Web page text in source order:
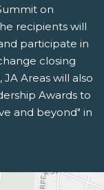
on
recipients will
participate in
closing
Areas will also
Awards to
and beyond" in